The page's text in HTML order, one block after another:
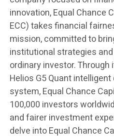
innovation, Equal Chance
ECC) takes financial
mission, committed to
institutional strategies
ordinary investor.
Helios G5 Quant
system, Equal Chance
100,000 investors
and fairer investment
delve into Equal Chance